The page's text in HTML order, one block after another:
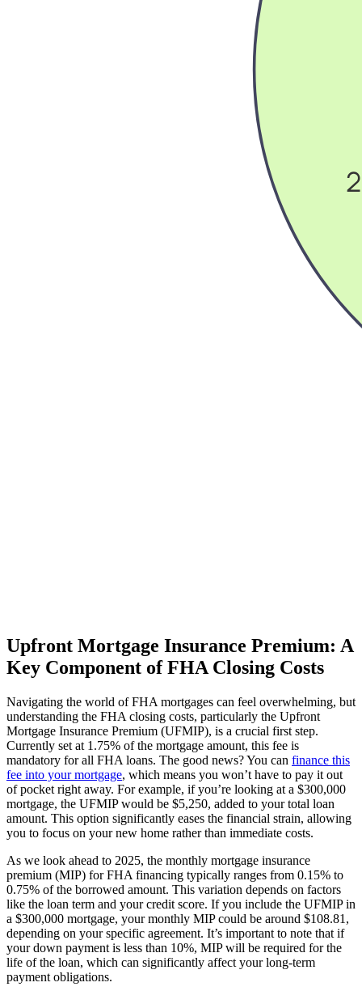
Upfront Mortgage Insurance Premium: A
Key Component of FHA Closing Costs
Navigating the world of FHA mortgages can feel overwhelming, but
understanding the FHA closing costs, particularly the Upfront
Mortgage Insurance Premium (UFMIP), is a crucial first step.
Currently set at 1.75% of the mortgage amount, this fee is
mandatory for all FHA loans. The good news? You can finance this
fee into your mortgage, which means you won’t have to pay it out
of pocket right away. For example, if you’re looking at a $300,000
mortgage, the UFMIP would be $5,250, added to your total loan
amount. This option significantly eases the financial strain, allowing
you to focus on your new home rather than immediate costs.
As we look ahead to 2025, the monthly mortgage insurance
premium (MIP) for FHA financing typically ranges from 0.15% to
0.75% of the borrowed amount. This variation depends on factors
like the loan term and your credit score. If you include the UFMIP in
a $300,000 mortgage, your monthly MIP could be around $108.81,
depending on your specific agreement. It’s important to note that if
your down payment is less than 10%, MIP will be required for the
life of the loan, which can significantly affect your long-term
payment obligations.